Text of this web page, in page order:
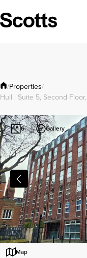
/Properties/
Hull | Suite 5, Second
6 Gallery
Map